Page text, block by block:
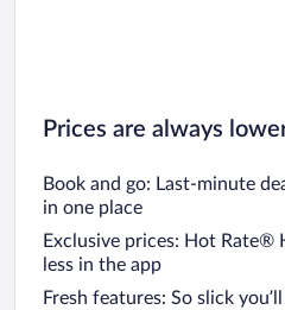
Prices are always
Book and go: Last-minute
in one place
Exclusive prices: Hot Rate®
less in the app
Fresh features: So slick